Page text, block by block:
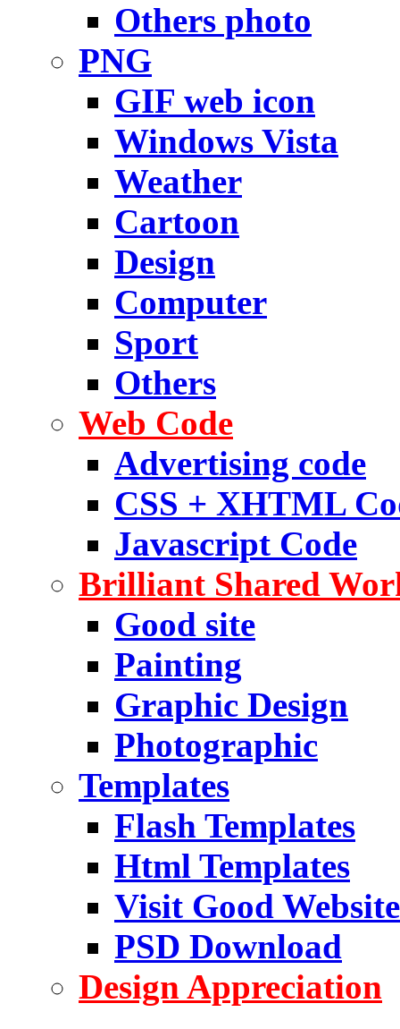
Others photo
PNG
GIF web icon
Windows Vista
Weather
Cartoon
Design
Computer
Sport
Others
Web Code
Advertising code
CSS + XHTML
Javascript Code
Brilliant Shared
Good site
Painting
Graphic Design
Photographic
Templates
Flash Templates
Html Templates
Visit Good Website
PSD Download
Design Appreciation